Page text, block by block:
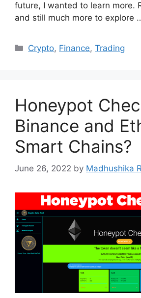
future, I wanted to learn more.
and still much more to explore
Categories
Crypto, Finance,Trading
Honeypot
Binance and
Smart Chains?
June 26, 2022 by Madhushika